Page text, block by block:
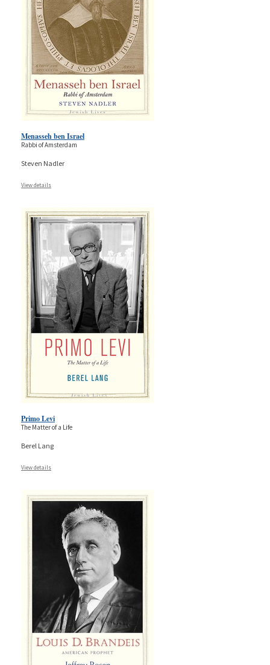
Menasseh ben Israel
Rabbi of Amsterdam
Steven Nadler
View details
Primo Levi
The Matter of a Life
Berel Lang
View details